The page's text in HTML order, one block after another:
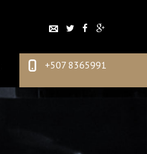
+507 8365991